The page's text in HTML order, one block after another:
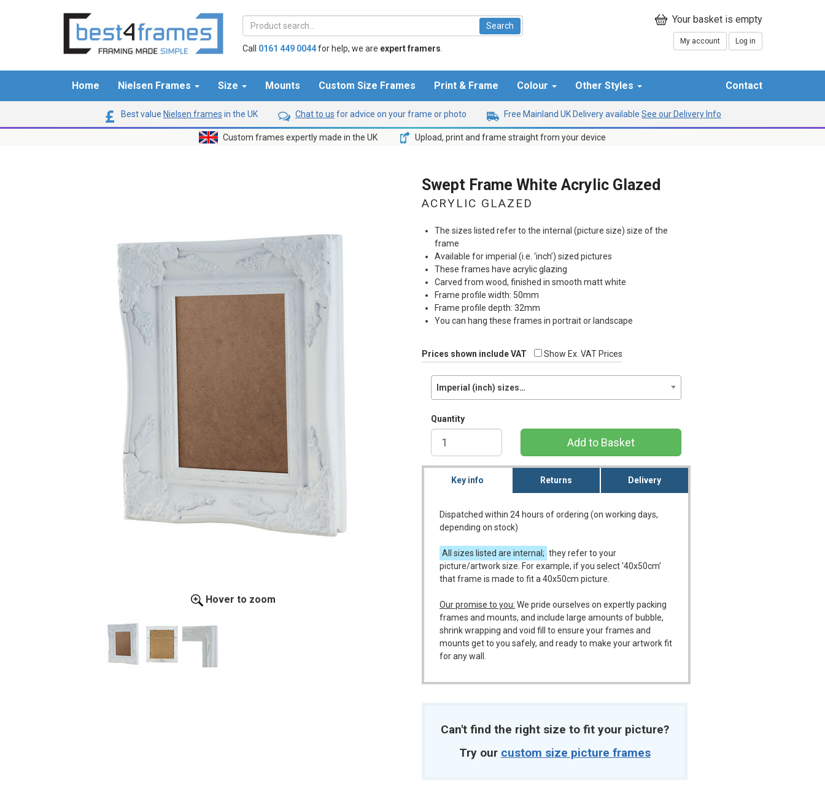
Call 0161 449 0044for help, we are expert framers
My account Log in
Home Nielsen Frames Size Mounts Custom Size Frames Print & Frame Colour Other Styles Contact
Best value Nielsen frames in the UK Chat to us for advice on your frame or photo Free Mainland UK Delivery available See our Delivery Info
Custom frames expertly made in the UK Upload, print and frame straight from your device
Hover to zoom
Swept Frame White Acrylic Glazed
ACRYLIC GLAZED
The sizes listed refer to the internal (picture size) size of the
frame
Available for imperial (i.e. ‘inch’) sized pictures
These frames have acrylic glazing
Carved from wood, finished in smooth matt white
Frame profile width: 50mm
Frame profile depth: 32mm
You can hang these frames in portrait or landscape
Prices shown include VAT Show Ex. VAT Prices
Imperial (inch) sizes…
Quantity
Add to Basket
Key info Returns Delivery
Dispatched within 24 hours of ordering (on working days,
depending on stock)
All sizes listed are internal; they refer to your
picture/artwork size. For example, if you select '40x50cm'
that frame is made to fit a 40x50cm picture.
Our promise to you: We pride ourselves on expertly packing
frames and mounts, and include large amounts of bubble,
shrink wrapping and void fill to ensure your frames and
mounts get to you safely, and ready to make your artwork fit
for any wall.
Can't find the right size to fit your picture?
Try our custom size picture frames